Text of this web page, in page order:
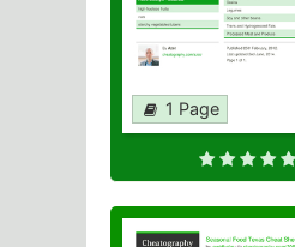
1 Page